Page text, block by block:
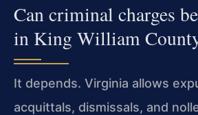
Can criminal charges
in King William
It depends. Virginia allows
acquittals, dismissals, and